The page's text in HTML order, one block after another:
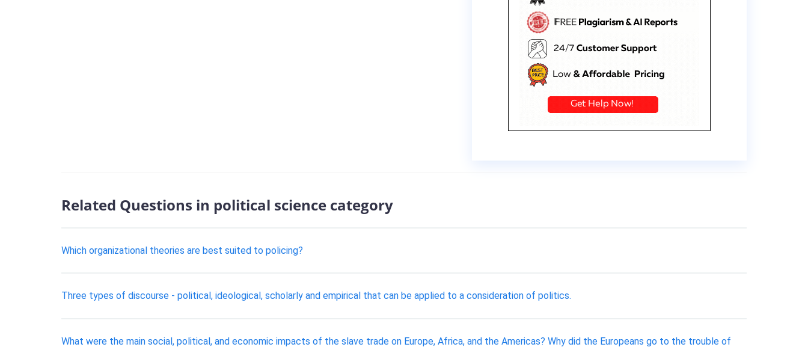
Related Questions in political science category
Which organizational theories are best suited to policing?
Three types of discourse - political, ideological, scholarly and empirical that can be applied to a consideration of politics.
What were the main social, political, and economic impacts of the slave trade on Europe, Africa, and the Americas? Why did the Europeans go to the trouble of